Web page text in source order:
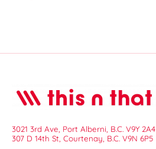
3021 3rd Ave, Port Alberni, B.C. V9Y 2A4
307 D 14th St, Courtenay, B.C. V9N 6P5